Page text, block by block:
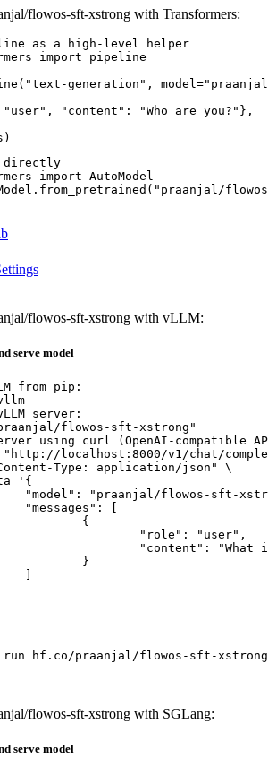
flowos-sft-xstrong with Transformers:
as a high-level helper
import pipeline
generation",
"content": "Who are you?"},
directly
import AutoModel
flowos-sft-xstrong with vLLM:
serve model
from pip:
server:
flowos-sft-xstrong"
using curl (OpenAI-compatible
"http://localhost:8000/v1/chat/
run hf.co/praanjal/flowos-sft-xstrong
flowos-sft-xstrong with SGLang:
serve model